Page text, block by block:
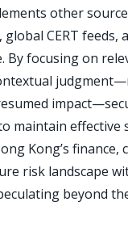
other
CERT feeds,
By focusing on
maintain effective
Kong’s finance,
risk landscape
beyond